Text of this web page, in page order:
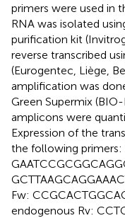
primers were used in
RNA was isolated
purification kit
reverse transcribed
(Eurogentec, Liège,
amplification was
Green Supermix
amplicons were
Expression of the
the following primers:
Fw:
endogenous Rv: